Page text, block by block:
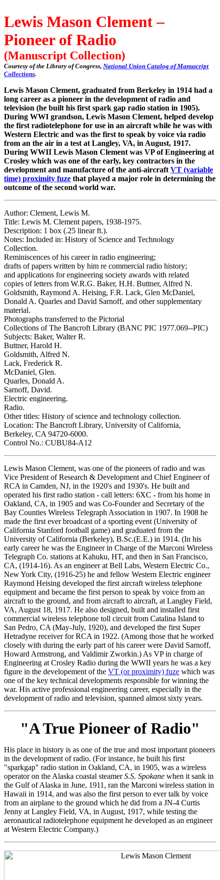
Lewis Mason Clement –
Pioneer of Radio
(Manuscript Collection)
Courtesy of the Library of Congress, National Union Catalog of Manuscript
Collections.
Lewis Mason Clement, graduated from Berkeley in 1914 had a
long career as a pioneer in the development of radio and
television (he built his first spark gap radio station in 1905).
During WWI grandson, Lewis Mason Clement, helped develop
the first radiotelephone for use in an aircraft while he was with
Western Electric and was the first to speak by voice via radio
from an the air in a test at Langley, VA, in August, 1917.
During WWII Lewis Mason Clement was VP of Engineering at
Crosley which was one of the early, key contractors in the
development and manufacture of the anti-aircraft VT (variable
time) proximity fuze that played a major role in determining the
outcome of the second world war.
Author: Clement, Lewis M.
Title: Lewis M. Clement papers, 1938-1975.
Description: 1 box (.25 linear ft.).
Notes: Included in: History of Science and Technology
Collection.
Reminiscences of his career in radio engineering;
drafts of papers written by him re commercial radio history;
and applications for engineering society awards with related
copies of letters from W.R.G. Baker, H.H. Buttner, Alfred N.
Goldsmith, Raymond A. Heising, F.R. Lack, Glen McDaniel,
Donald A. Quarles and David Sarnoff, and other supplementary
material.
Photographs transferred to the Pictorial
Collections of The Bancroft Library (BANC PIC 1977.069--PIC)
Subjects: Baker, Walter R.
Buttner, Harold H.
Goldsmith, Alfred N.
Lack, Frederick R.
McDaniel, Glen.
Quarles, Donald A.
Sarnoff, David.
Electric engineering.
Radio.
Other titles: History of science and technology collection.
Location: The Bancroft Library, University of California,
Berkeley, CA 94720-6000.
Control No.: CUBU84-A12
Lewis Mason Clement, was one of the pioneers of radio and was
Vice President of Research & Development and Chief Engineer of
RCA in Camden, NJ, in the 1920's and 1930's. He built and
operated his first radio station - call letters: 6XC - from his home in
Oakland, CA, in 1905 and was Co-Founder and Secretary of the
Bay Counties Wireless Telegraph Association in 1907. In 1908 he
made the first ever broadcast of a sporting event (University of
California Stanford football game) and graduated from the
University of California (Berkeley), B.Sc.(E.E.) in 1914. (In his
early career he was the Engineer in Charge of the Marconi Wireless
Telegraph Co. stations at Kahuku, HT, and then in San Francisco,
CA, (1914-16). As an engineer at Bell Labs, Western Electric Co.,
New York City, (1916-25) he and fellow Western Electric engineer
Raymond Heising developed the first aircraft wireless telephone
equipment and became the first person to speak by voice from an
aircraft to the ground, and from aircraft to aircraft, at Langley Field,
VA, August 18, 1917. He also designed, built and installed first
commercial wireless telephone toll circuit from Catalina Island to
San Pedro, CA (May-July, 1920), and developed the first Super
Hetradyne receiver for RCA in 1922. (Among those that he worked
closely with during the early part of his career were David Sarnoff,
Howard Armstrong, and Valdimir Zworkin.) As VP in charge of
Engineering at Crosley Radio during the WWII years he was a key
figure in the developement of the VT (or proximity) fuze which was
one of the key technical developments responsible for winning the
war. His active professional engineering career, especially in the
development of radio and television, spanned almost sixty years.
"A True Pioneer of Radio"
His place in history is as one of the true and most important pioneers
in the development of radio. (For instance, he built his first
"sparkgap" radio station in Oakland, CA, in 1905, was a wireless
operator on the Alaska coastal steamerS.S. Spokane when it sank in
the Gulf of Alaska in June, 1911, ran the Marconi wireless station in
Hawaii in 1914, and was also the first person to ever talk by voice
from an airplane to the ground which he did from a JN-4 Curtis
Jenny at Langley Field, VA, in August, 1917, while testing the
aeronautical radiotelephone equipment he developed as an engineer
at Western Electric Company.)